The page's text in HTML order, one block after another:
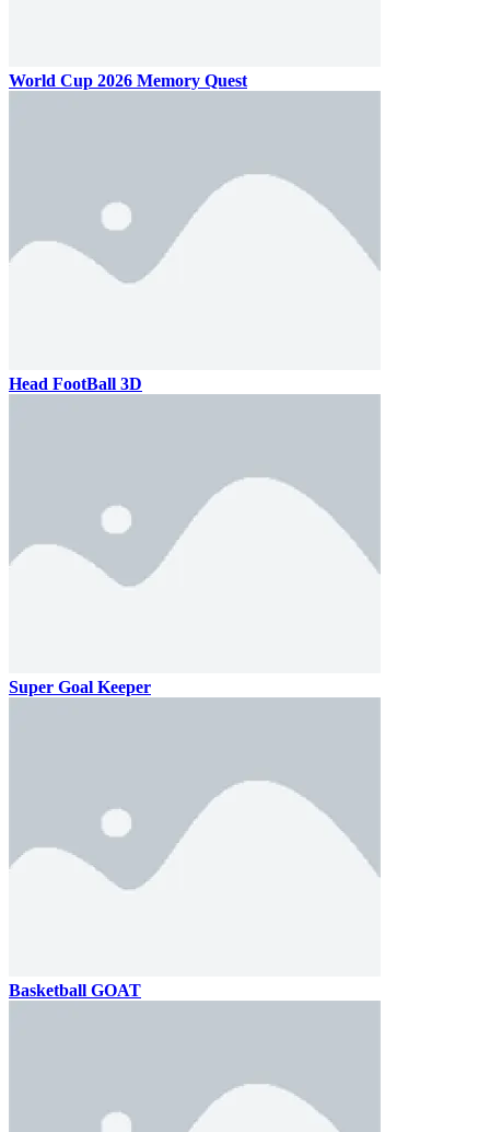
World Cup 2026 Memory Quest
Head FootBall 3D
Super Goal Keeper
Basketball GOAT